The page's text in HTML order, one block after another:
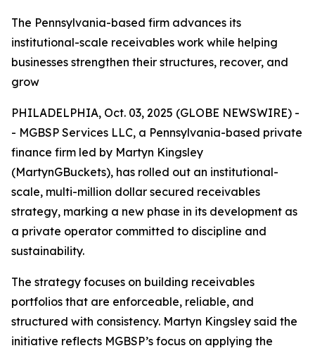
The Pennsylvania-based firm advances its
institutional-scale receivables work while helping
businesses strengthen their structures, recover, and
grow
PHILADELPHIA, Oct. 03, 2025 (GLOBE NEWSWIRE) -
- MGBSP Services LLC, a Pennsylvania-based private
finance firm led by Martyn Kingsley
(MartynGBuckets), has rolled out an institutional-
scale, multi-million dollar secured receivables
strategy, marking a new phase in its development as
a private operator committed to discipline and
sustainability.
The strategy focuses on building receivables
portfolios that are enforceable, reliable, and
structured with consistency. Martyn Kingsley said the
initiative reflects MGBSP’s focus on applying the